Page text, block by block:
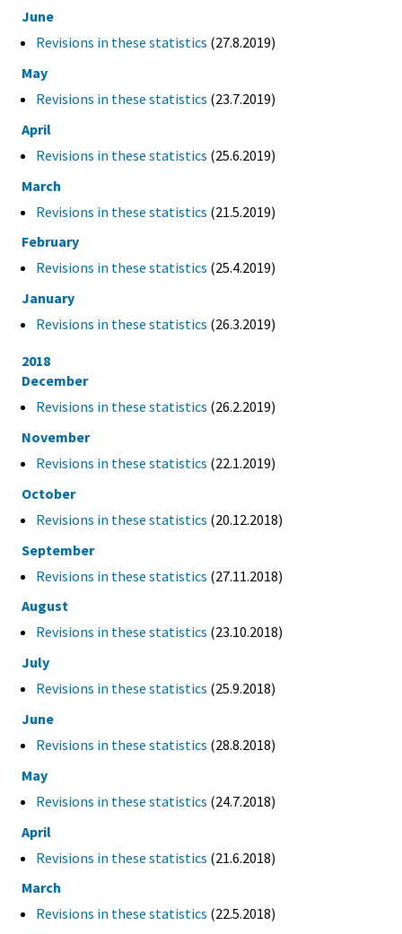
June
Revisions in these statistics (27.8.2019)
May
Revisions in these statistics (23.7.2019)
April
Revisions in these statistics (25.6.2019)
March
Revisions in these statistics (21.5.2019)
February
Revisions in these statistics (25.4.2019)
January
Revisions in these statistics (26.3.2019)
2018
December
Revisions in these statistics (26.2.2019)
November
Revisions in these statistics (22.1.2019)
October
Revisions in these statistics (20.12.2018)
September
Revisions in these statistics (27.11.2018)
August
Revisions in these statistics (23.10.2018)
July
Revisions in these statistics (25.9.2018)
June
Revisions in these statistics (28.8.2018)
May
Revisions in these statistics (24.7.2018)
April
Revisions in these statistics (21.6.2018)
March
Revisions in these statistics (22.5.2018)